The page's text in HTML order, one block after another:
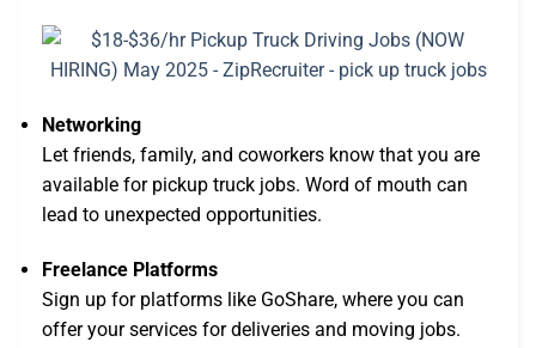
Networking
Let friends, family, and coworkers know that you are
available for pickup truck jobs. Word of mouth can
lead to unexpected opportunities.
Freelance Platforms
Sign up for platforms like GoShare, where you can
offer your services for deliveries and moving jobs.